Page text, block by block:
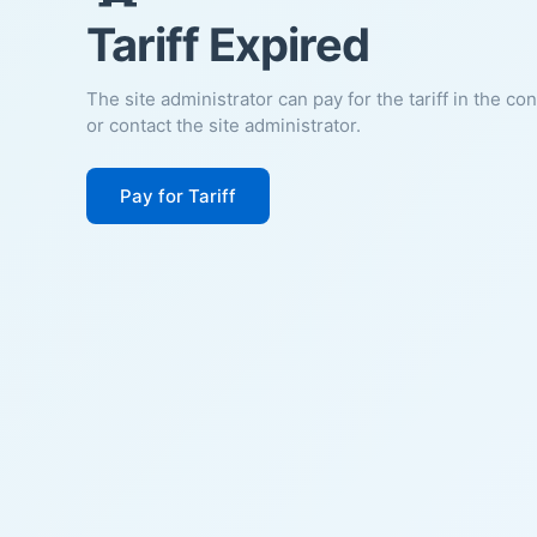
Tariff Expired
The site administrator can pay for the tariff in the
or contact the site administrator.
Pay for Tariff